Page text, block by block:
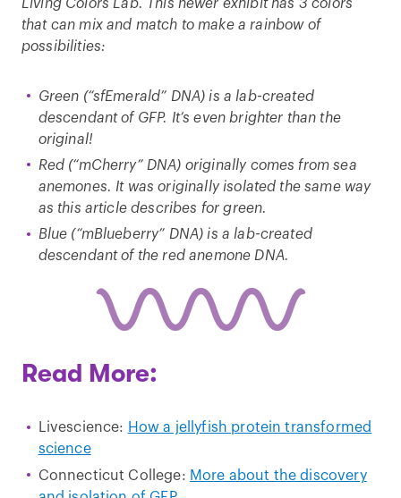
Living Colors Lab. This newer exhibit has 3 colors
that can mix and match to make a rainbow of
possibilities:
Green (“sfEmerald” DNA) is a lab-created
descendant of GFP. It’s even brighter than the
original!
Red (“mCherry” DNA) originally comes from sea
anemones. It was originally isolated the same way
as this article describes for green.
Blue (“mBlueberry” DNA) is a lab-created
descendant of the red anemone DNA.
Read More:
Livescience: How a jellyfish protein transformed
science
Connecticut College: More about the discovery